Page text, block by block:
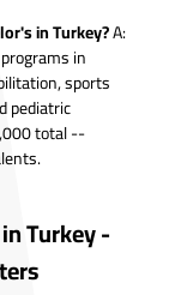
in Turkey?A:
in
sports
pediatric
total --
Turkey -